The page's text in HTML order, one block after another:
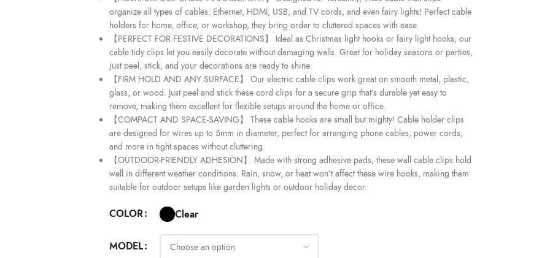
organize all types of cables: Ethernet, HDMI, USB, and TV cords, and even fairy lights! Perfect cable
holders for home, office, or workshop, they bring order to cluttered spaces with ease.
【PERFECT FOR FESTIVE DECORATIONS】 Ideal as Christmas light hooks or fairy light hooks, our
cable tidy clips let you easily decorate without damaging walls. Great for holiday seasons or parties,
just peel, stick, and your decorations are ready to shine.
【FIRM HOLD AND ANY SURFACE】 Our electric cable clips work great on smooth metal, plastic,
glass, or wood. Just peel and stick these cord clips for a secure grip that’s durable yet easy to
remove, making them excellent for flexible setups around the home or office.
【COMPACT AND SPACE-SAVING】 These cable hooks are small but mighty! Cable holder clips
are designed for wires up to 5mm in diameter, perfect for arranging phone cables, power cords,
and more in tight spaces without cluttering.
【OUTDOOR-FRIENDLY ADHESION】 Made with strong adhesive pads, these wall cable clips hold
well in different weather conditions. Rain, snow, or heat won’t affect these wire hooks, making them
suitable for outdoor setups like garden lights or outdoor holiday decor.
COLOR Clear
MODEL